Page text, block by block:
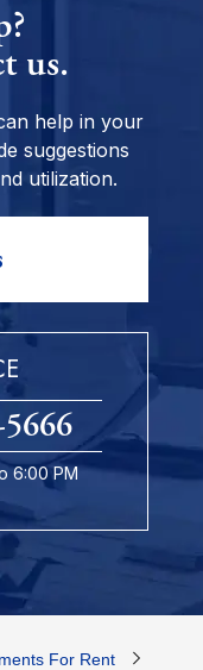
us.
help in your
suggestions
utilization.
6:00 PM
For Rent